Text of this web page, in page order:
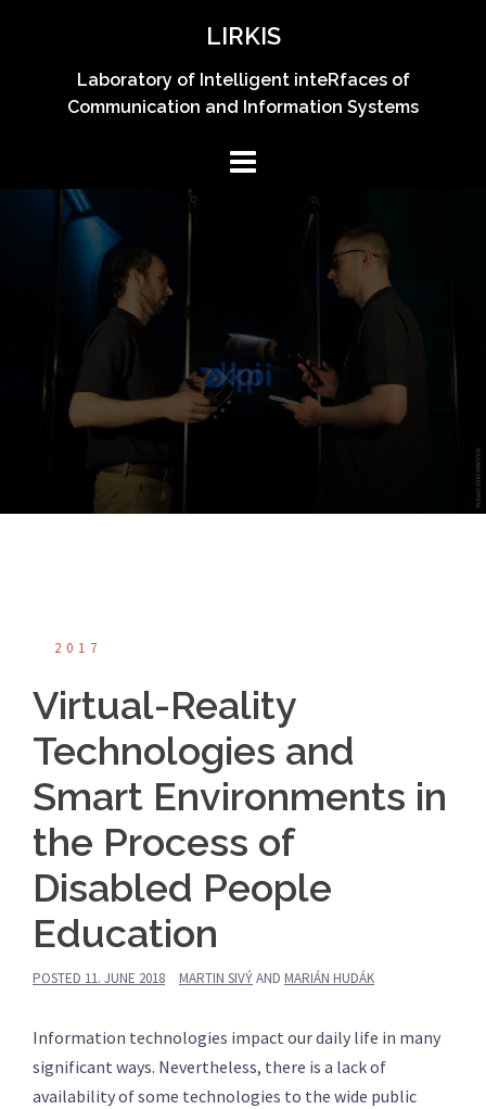
LIRKIS
Laboratory of Intelligent inteRfaces of
Communication and Information Systems
2017
Virtual-Reality
Technologies and
Smart Environments in
the Process of
Disabled People
Education
POSTED 11. JUNE 2018 MARTIN SIVÝAND MARIÁN HUDÁK
Information technologies impact our daily life in many
significant ways. Nevertheless, there is a lack of
availability of some technologies to the wide public